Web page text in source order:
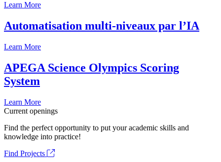
Learn More
Automatisation multi-niveaux par l’IA
Learn More
APEGA Science Olympics Scoring
System
Learn More
Current openings
Find the perfect opportunity to put your academic skills and
knowledge into practice!
Find Projects